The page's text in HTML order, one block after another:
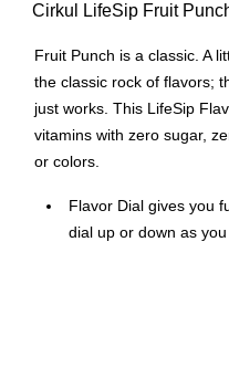
Cirkul LifeSip Fruit
Fruit Punch is a classic. A
the classic rock of flavors;
just works. This LifeSip
vitamins with zero sugar,
or colors.
Flavor Dial gives you
dial up or down as